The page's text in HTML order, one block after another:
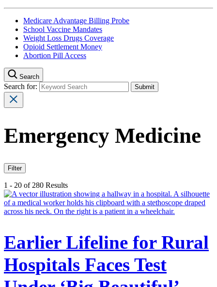
Medicare Advantage Billing Probe
School Vaccine Mandates
Weight Loss Drugs Coverage
Opioid Settlement Money
Abortion Pill Access
Search
Search for:
Emergency Medicine
Filter
1 - 20 of 280 Results
Earlier Lifeline for Rural
Hospitals Faces Test